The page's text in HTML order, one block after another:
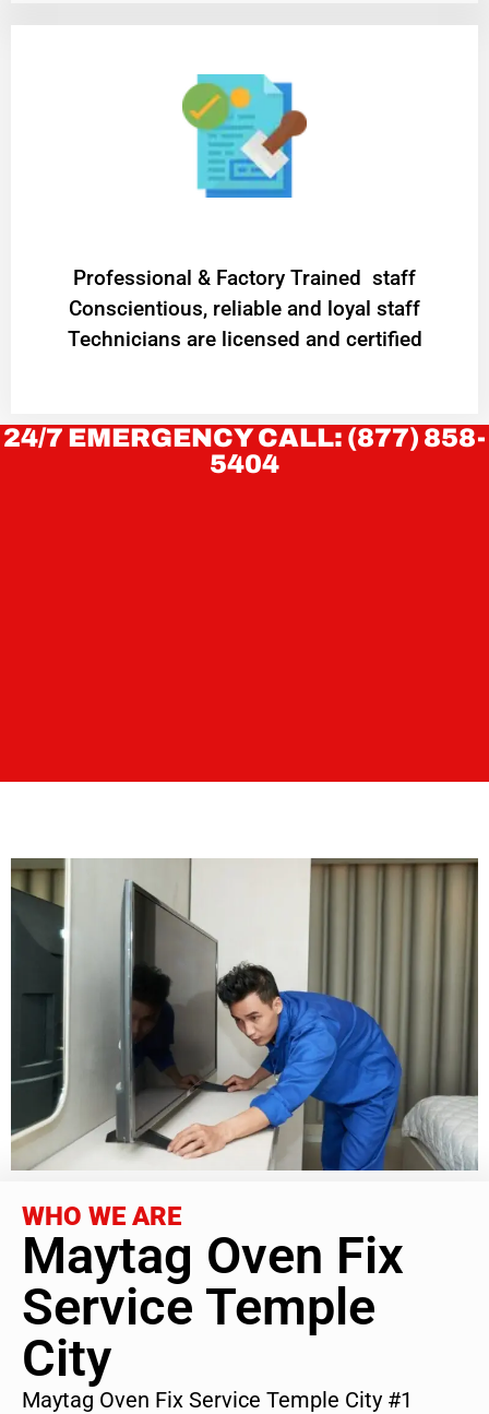
Professional & Factory Trained staff
Conscientious, reliable and loyal staff
Technicians are licensed and certified
24/7 EMERGENCY CALL: (877) 858-
5404
WHO WE ARE
Maytag Oven Fix
Service Temple
City
Maytag Oven Fix Service Temple City #1